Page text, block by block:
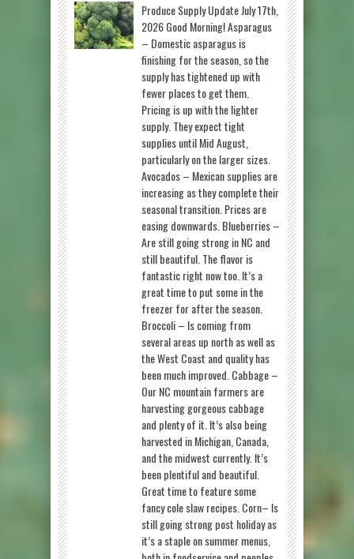
Produce Supply Update July 17th,
2026 Good Morning! Asparagus
– Domestic asparagus is
finishing for the season, so the
supply has tightened up with
fewer places to get them.
Pricing is up with the lighter
supply. They expect tight
supplies until Mid August,
particularly on the larger sizes.
Avocados – Mexican supplies are
increasing as they complete their
seasonal transition. Prices are
easing downwards. Blueberries –
Are still going strong in NC and
still beautiful. The flavor is
fantastic right now too. It’s a
great time to put some in the
freezer for after the season.
Broccoli – Is coming from
several areas up north as well as
the West Coast and quality has
been much improved. Cabbage –
Our NC mountain farmers are
harvesting gorgeous cabbage
and plenty of it. It’s also being
harvested in Michigan, Canada,
and the midwest currently. It’s
been plentiful and beautiful.
Great time to feature some
fancy cole slaw recipes. Corn– Is
still going strong post holiday as
it’s a staple on summer menus,